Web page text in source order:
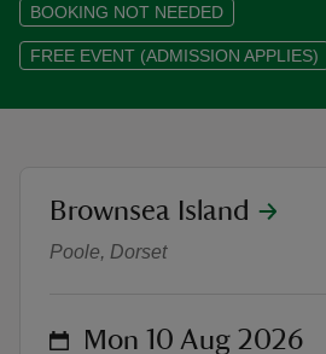
BOOKING NOT NEEDED
FREE EVENT (ADMISSION APPLIES)
Summer of Play:
location
Brownsea Island
Poole, Dorset
on Mon 10 Aug 2026